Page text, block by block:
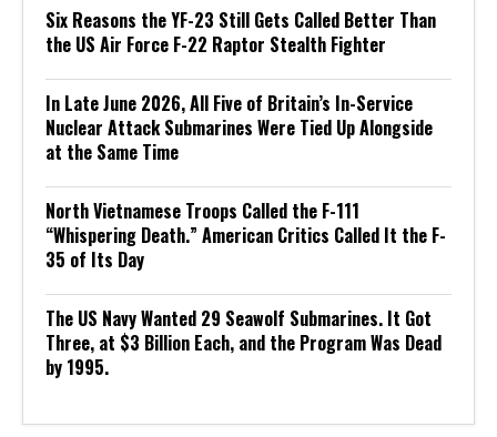
Six Reasons the YF-23 Still Gets Called Better Than
the US Air Force F-22 Raptor Stealth Fighter
In Late June 2026, All Five of Britain’s In-Service
Nuclear Attack Submarines Were Tied Up Alongside
at the Same Time
North Vietnamese Troops Called the F-111
“Whispering Death.” American Critics Called It the F-
35 of Its Day
The US Navy Wanted 29 Seawolf Submarines. It Got
Three, at $3 Billion Each, and the Program Was Dead
by 1995.